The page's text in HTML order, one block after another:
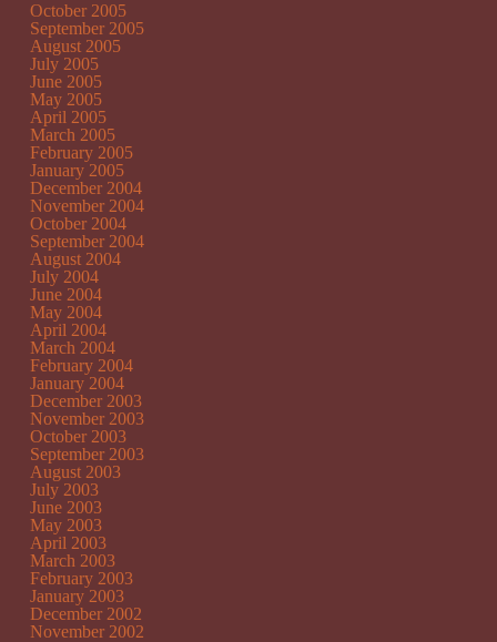
October 2005
September 2005
August 2005
July 2005
June 2005
May 2005
April 2005
March 2005
February 2005
January 2005
December 2004
November 2004
October 2004
September 2004
August 2004
July 2004
June 2004
May 2004
April 2004
March 2004
February 2004
January 2004
December 2003
November 2003
October 2003
September 2003
August 2003
July 2003
June 2003
May 2003
April 2003
March 2003
February 2003
January 2003
December 2002
November 2002